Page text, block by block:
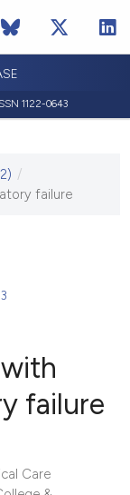
1122-0643
/
failure
failure
Care